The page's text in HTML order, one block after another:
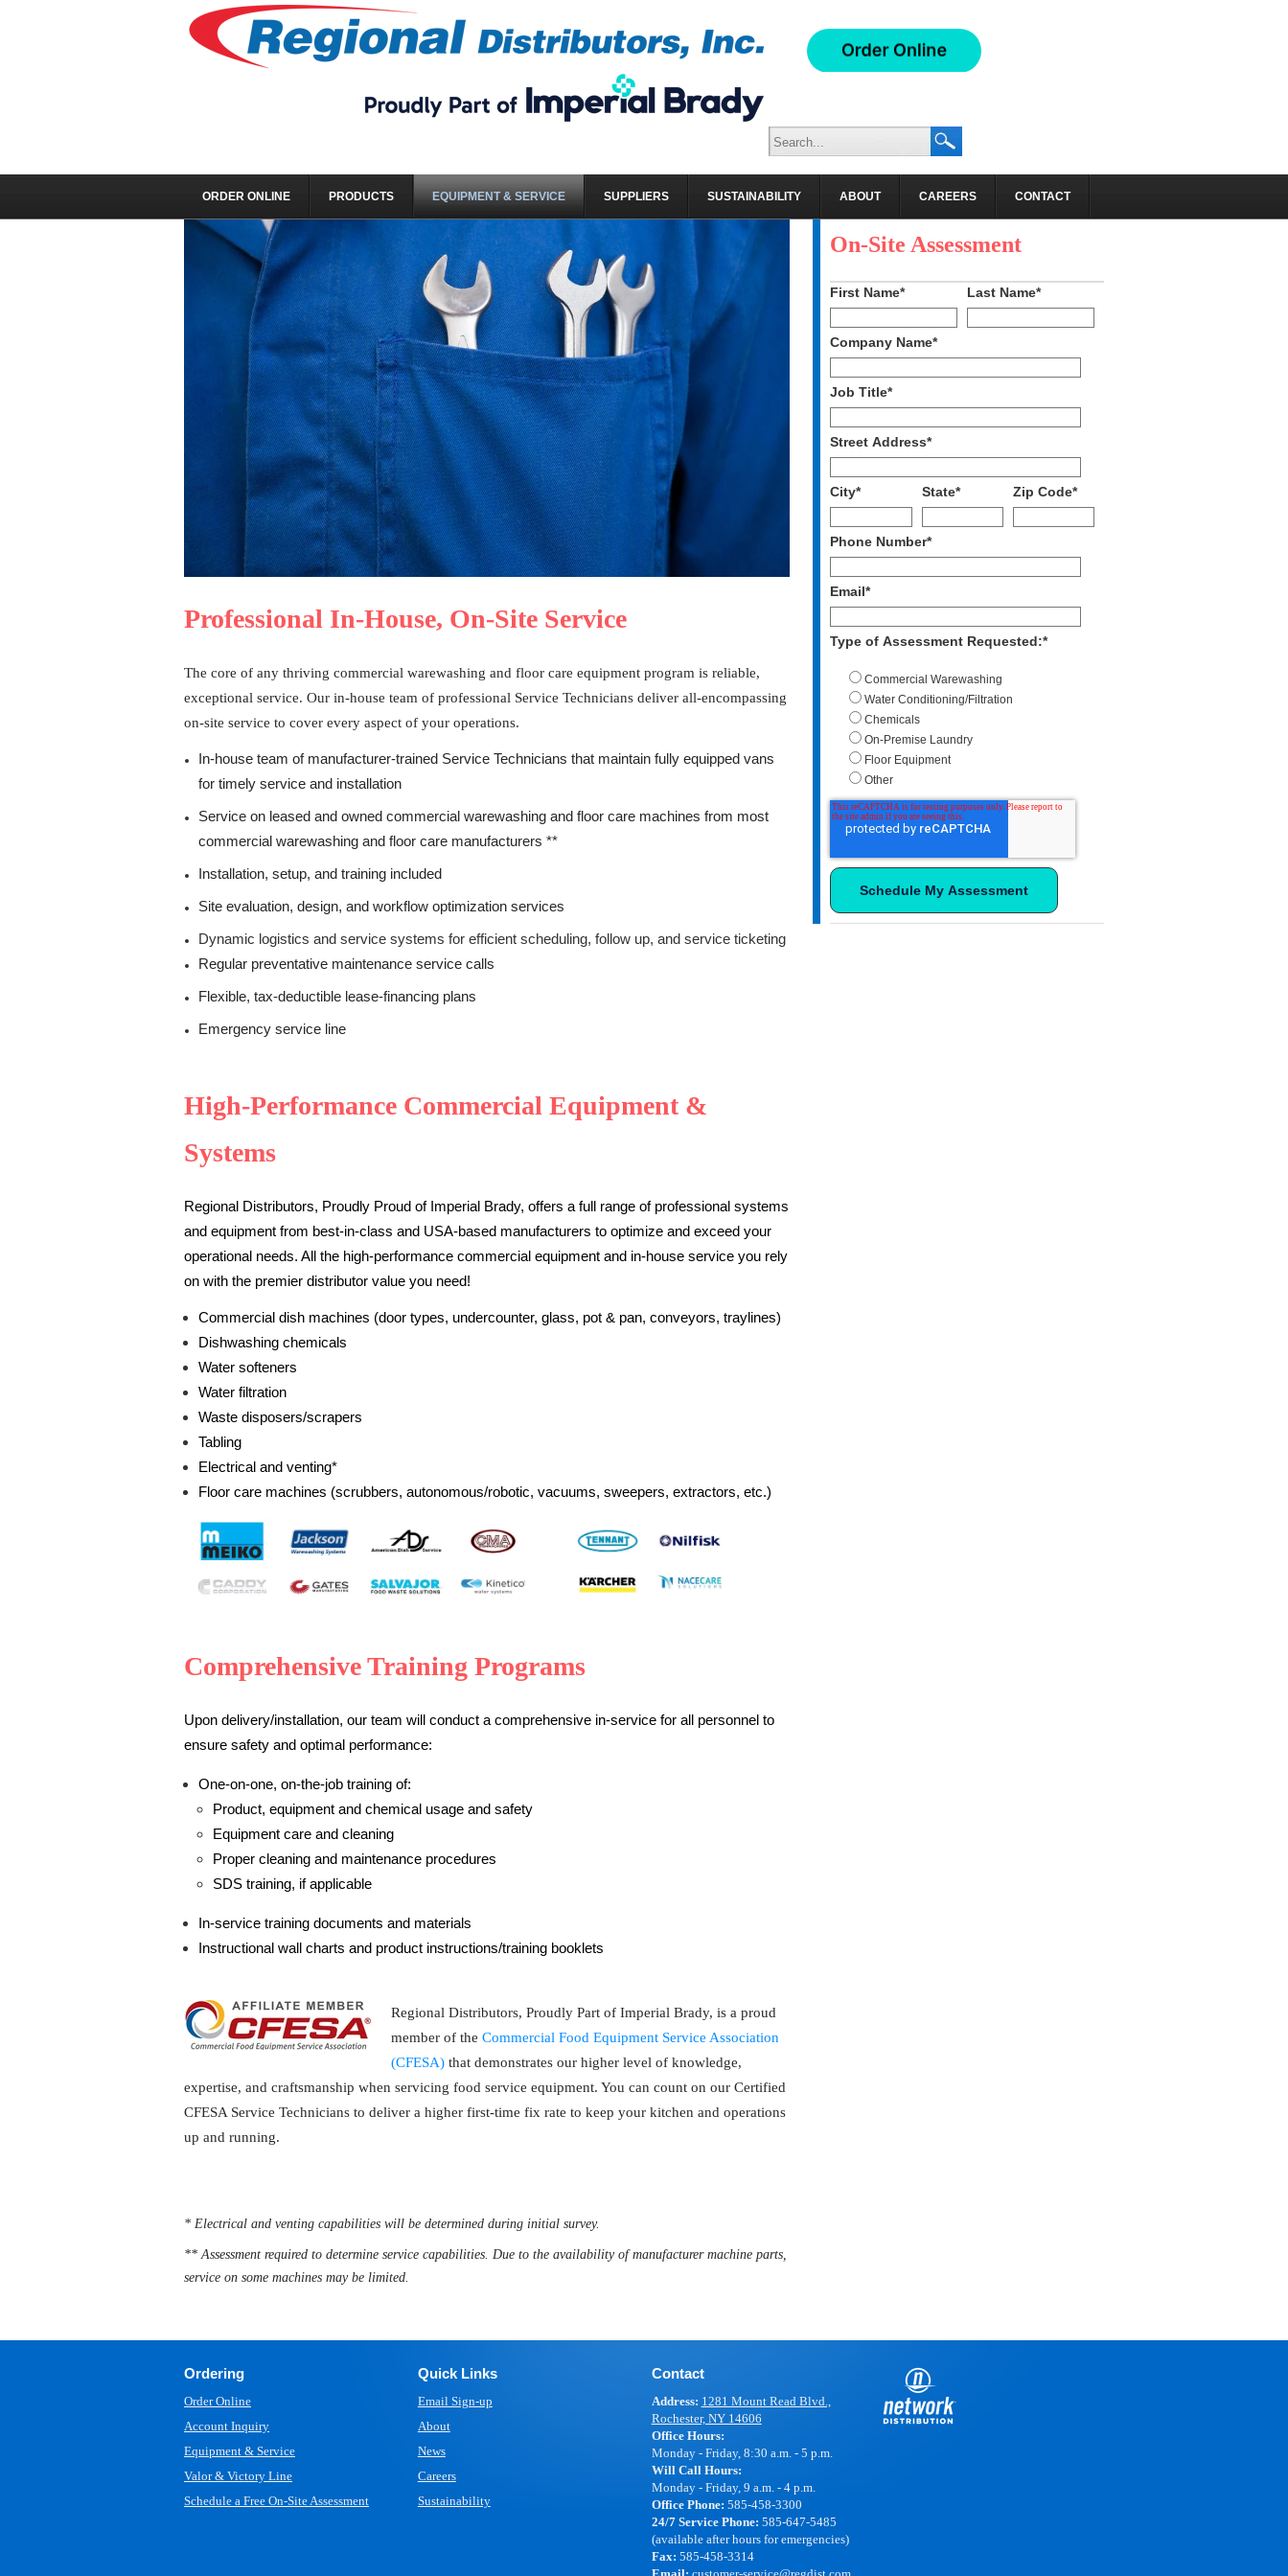
ORDER ONLINE PRODUCTS EQUIPMENT & SERVICE SUPPLIERS SUSTAINABILITY ABOUT CAREERS CONTACT
Professional In-House, On-Site Service
The core of any thriving commercial warewashing and floor care equipment program is reliable,
exceptional service. Our in-house team of professional Service Technicians deliver all-encompassing
on-site service to cover every aspect of your operations.
In-house team of manufacturer-trained Service Technicians that maintain fully equipped vans
for timely service and installation
Service on leased and owned commercial warewashing and floor care machines from most
commercial warewashing and floor care manufacturers **
Installation, setup, and training included
Site evaluation, design, and workflow optimization services
Dynamic logistics and service systems for efficient scheduling, follow up, and service ticketing
Regular preventative maintenance service calls
Flexible, tax-deductible lease-financing plans
Emergency service line
High-Performance Commercial Equipment &
Systems
Regional Distributors, Proudly Proud of Imperial Brady, offers a full range of professional systems
and equipment from best-in-class and USA-based manufacturers to optimize and exceed your
operational needs. All the high-performance commercial equipment and in-house service you rely
on with the premier distributor value you need!
Commercial dish machines (door types, undercounter, glass, pot & pan, conveyors, traylines)
Dishwashing chemicals
Water softeners
Water filtration
Waste disposers/scrapers
Tabling
Electrical and venting*
Floor care machines (scrubbers, autonomous/robotic, vacuums, sweepers, extractors, etc.)
Comprehensive Training Programs
Upon delivery/installation, our team will conduct a comprehensive in-service for all personnel to
ensure safety and optimal performance:
One-on-one, on-the-job training of:
Product, equipment and chemical usage and safety
Equipment care and cleaning
Proper cleaning and maintenance procedures
SDS training, if applicable
In-service training documents and materials
Instructional wall charts and product instructions/training booklets
Regional Distributors, Proudly Part of Imperial Brady, is a proud
member of the Commercial Food Equipment Service Association
(CFESA) that demonstrates our higher level of knowledge,
expertise, and craftsmanship when servicing food service equipment. You can count on our Certified
CFESA Service Technicians to deliver a higher first-time fix rate to keep your kitchen and operations
up and running.
* Electrical and venting capabilities will be determined during initial survey.
** Assessment required to determine service capabilities. Due to the availability of manufacturer machine parts,
service on some machines may be limited.
On-Site Assessment
First Name* Last Name*
Company Name*
Job Title*
Street Address*
City* State* Zip Code*
Phone Number*
Email*
Type of Assessment Requested:*
Commercial Warewashing
Water Conditioning/Filtration
Chemicals
On-Premise Laundry
Floor Equipment
Other
Ordering
Order Online
Account Inquiry
Equipment & Service
Valor & Victory Line
Schedule a Free On-Site Assessment
Quick Links
Email Sign-up
About
News
Careers
Sustainability
Contact
Address: 1281 Mount Read Blvd.,
Rochester, NY 14606
Office Hours:
Monday - Friday, 8:30 a.m. - 5 p.m.
Will Call Hours:
Monday - Friday, 9 a.m. - 4 p.m.
Office Phone: 585-458-3300
24/7 Service Phone: 585-647-5485
(available after hours for emergencies)
Fax: 585-458-3314